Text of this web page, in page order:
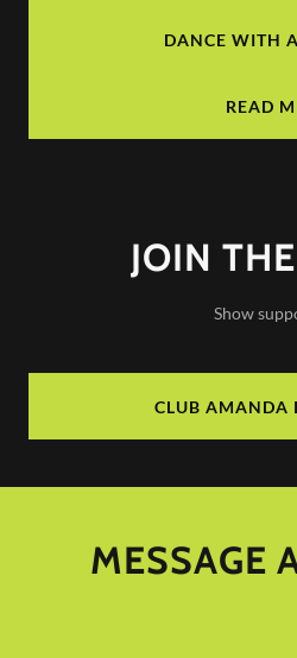
DANCE WITH
READ
JOIN
Show
CLUB AMANDA
MESSAGE